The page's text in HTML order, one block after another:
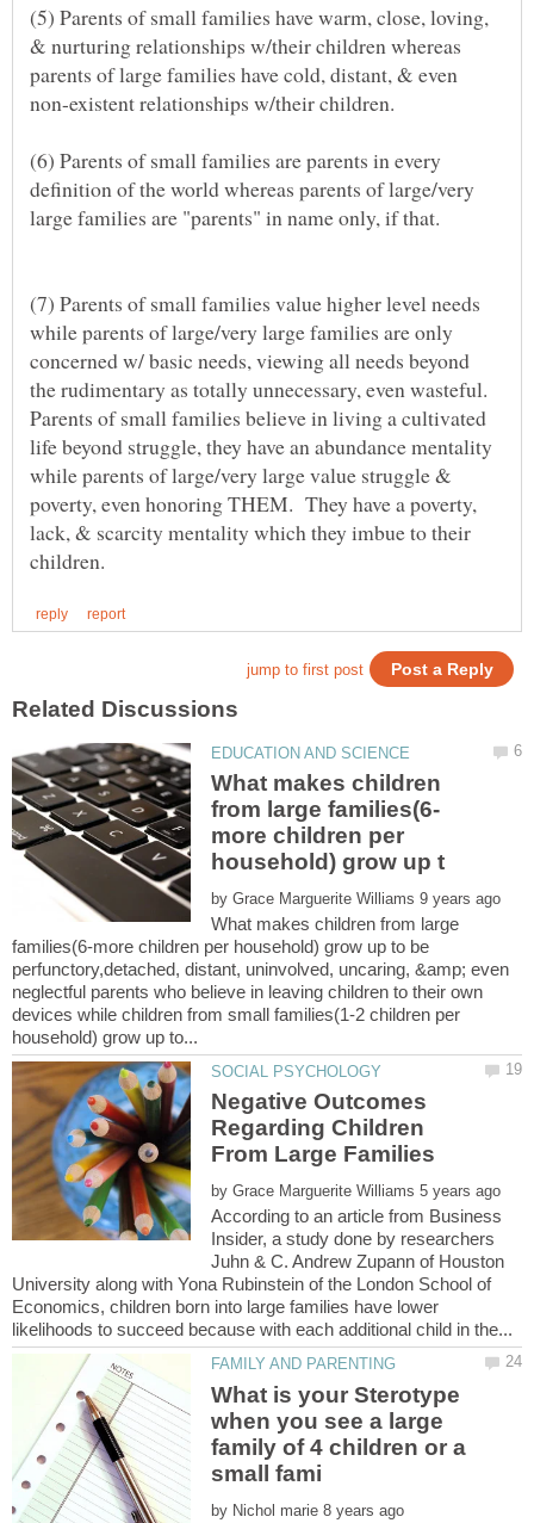
(5) Parents of small families have warm, close, loving,
& nurturing relationships w/their children whereas
parents of large families have cold, distant, & even
non-existent relationships w/their children.
(6) Parents of small families are parents in every
definition of the world whereas parents of large/very
(7) Parents of small families value higher level needs
while parents of large/very large families are only
concerned w/ basic needs, viewing all needs beyond
the rudimentary as totally unnecessary, even wasteful.
Parents of small families believe in living a cultivated
life beyond struggle, they have an abundance mentality
while parents of large/very large value struggle &
poverty, even honoring THEM. They have a poverty,
lack, & scarcity mentality which they imbue to their
What makes children
more children per
by
What makes children from large
families(6-more children per household) grow up to be
perfunctory,detached, distant, uninvolved, uncaring, &amp; even
neglectful parents who believe in leaving children to their own
devices while children from small families(1-2 children per
Negative Outcomes
Regarding Children
by
According to an article from Business
Insider, a study done by researchers
Juhn & C. Andrew Zupann of Houston
University along with Yona Rubinstein of the London School of
Economics, children born into large families have lower
What is your Sterotype
when you see a large
family of 4 children or a
by